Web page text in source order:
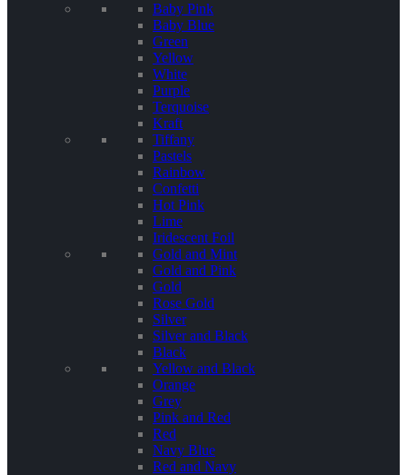
Baby Pink
Baby Blue
Green
Yellow
White
Purple
Terquoise
Kraft
Tiffany
Pastels
Rainbow
Confetti
Hot Pink
Lime
Iridescent Foil
Gold and Mint
Gold and Pink
Gold
Rose Gold
Silver
Silver and Black
Black
Yellow and Black
Orange
Grey
Pink and Red
Red
Navy Blue
Red and Navy